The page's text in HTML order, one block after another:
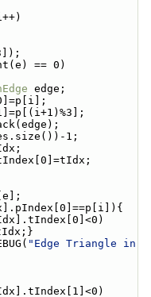
== 0)
edge;
1;
"Edge Triangle in